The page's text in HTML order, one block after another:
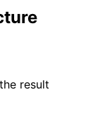
result